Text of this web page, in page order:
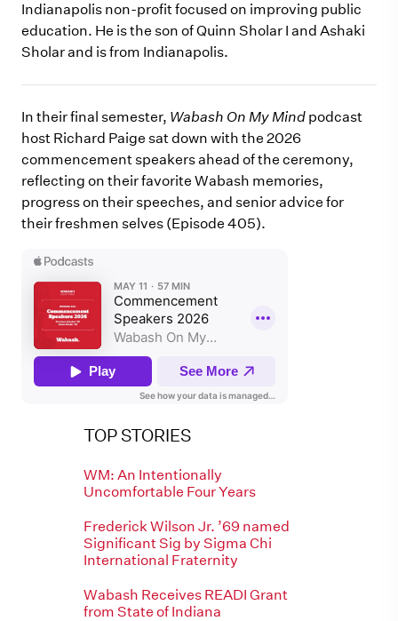
Indianapolis non-profit focused on improving public
education. He is the son of Quinn Sholar I and Ashaki
Sholar and is from Indianapolis.
In their final semester, Wabash On My Mind podcast
host Richard Paige sat down with the 2026
commencement speakers ahead of the ceremony,
reflecting on their favorite Wabash memories,
progress on their speeches, and senior advice for
their freshmen selves (Episode 405).
TOP STORIES
WM: An Intentionally
Uncomfortable Four Years
Frederick Wilson Jr. ’69 named
Significant Sig by Sigma Chi
International Fraternity
Wabash Receives READI Grant
from State of Indiana